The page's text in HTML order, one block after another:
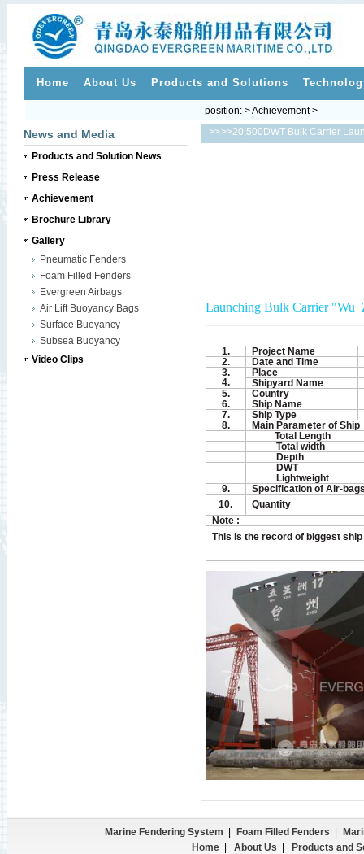
Home About Us Products and Solutions
News and Media
Products and Solution News
Press Release
Achievement
Brochure Library
Gallery
Pneumatic Fenders
Foam Filled Fenders
Evergreen Airbags
Air Lift Buoyancy Bags
Surface Buoyancy
Subsea Buoyancy
Video Clips
>>
position: > Achievement >
>>20,500DWT Bulk Carrier
Launching Bulk Carrier "Wu
1. Project Name
2.
Date and Time
3.
4.
Place
Shipyard Name
5.
Country
6.
Ship Name
7.
Ship Type
8.
Main Parameter of Ship
Total Length
Total width
Depth
DWT
Lightweight
9.
Specification of Air-
10.
Quantity
Note :
This is the record of biggest
Marine Fendering System Foam Filled Fenders
Home| About Us
Products and